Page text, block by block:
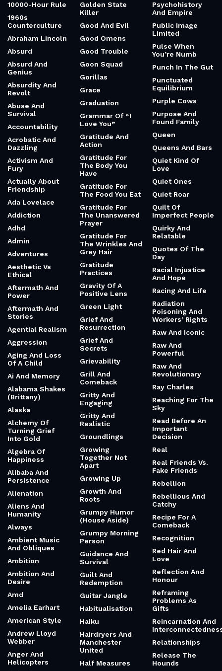
10000-Hour Rule
1960s
Counterculture
Abraham Lincoln
Absurd
Absurd And
Genius
Absurdity And
Revolt
Abuse And
Survival
Accountability
Acrobatic And
Dazzling
Activism And
Fury
Actually About
Friendship
Ada Lovelace
Addiction
Adhd
Admin
Adventures
Aesthetic Vs
Ethical
Aftermath And
Power
Aftermath And
Stories
Agential Realism
Aggression
Aging And Loss
Of A Child
Ai And Memory
Alabama Shakes
(Brittany)
Alaska
Alchemy Of
Turning Grief
Into Gold
Algebra Of
Happiness
Alibaba And
Persistence
Alienation
Aliens And
Humanity
Always
Ambient Music
And Obliques
Ambition
Ambition And
Desire
Amd
Amelia Earhart
American Style
Andrew Lloyd
Webber
Anger And
Helicopters
Golden State
Killer
Good And Evil
Good Omens
Good Trouble
Goon Squad
Gorillas
Grace
Graduation
Grammar Of “I
Love You”
Gratitude And
Action
Gratitude For
The Body You
Have
Gratitude For
The Food You Eat
Gratitude For
The Unanswered
Prayer
Gratitude For
The Wrinkles And
Grey Hair
Gratitude
Practices
Gravity Of A
Positive Lens
Green Light
Grief And
Resurrection
Grief And
Secrets
Grievability
Grill And
Comeback
Gritty And
Engaging
Gritty And
Realistic
Groundlings
Growing
Together Not
Apart
Growing Up
Growth And
Roots
Grumpy Humor
(House Aside)
Grumpy Morning
Person
Guidance And
Survival
Guilt And
Redemption
Guitar Jangle
Habitualisation
Haiku
Hairdryers And
Manchester
United
Half Measures
Psychohistory
And Empire
Public Image
Limited
Pulse When
You’re Numb
Punch In The Gut
Punctuated
Equilibrium
Purple Cows
Purpose And
Found Family
Queen
Queens And Bars
Quiet Kind Of
Love
Quiet Ones
Quiet Roar
Quilt Of
Imperfect People
Quirky And
Relatable
Quotes Of The
Day
Racial Injustice
And Hope
Racing And Life
Radiation
Poisoning And
Workers’ Rights
Raw And Iconic
Raw And
Powerful
Raw And
Revolutionary
Ray Charles
Reaching For The
Sky
Read Before An
Important
Decision
Real
Real Friends Vs.
Fake Friends
Rebellion
Rebellious And
Catchy
Recipe For A
Comeback
Recognition
Red Hair And
Love
Reflection And
Honour
Reframing
Problems As
Gifts
Reincarnation And
Relationships
Release The
Hounds